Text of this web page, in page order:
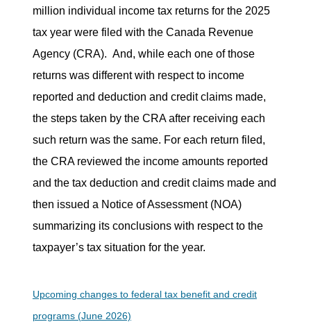
million individual income tax returns for the 2025
tax year were filed with the Canada Revenue
Agency (CRA). And, while each one of those
returns was different with respect to income
reported and deduction and credit claims made,
the steps taken by the CRA after receiving each
such return was the same. For each return filed,
the CRA reviewed the income amounts reported
and the tax deduction and credit claims made and
then issued a Notice of Assessment (NOA)
summarizing its conclusions with respect to the
taxpayer’s tax situation for the year.
Upcoming changes to federal tax benefit and credit
programs (June 2026)